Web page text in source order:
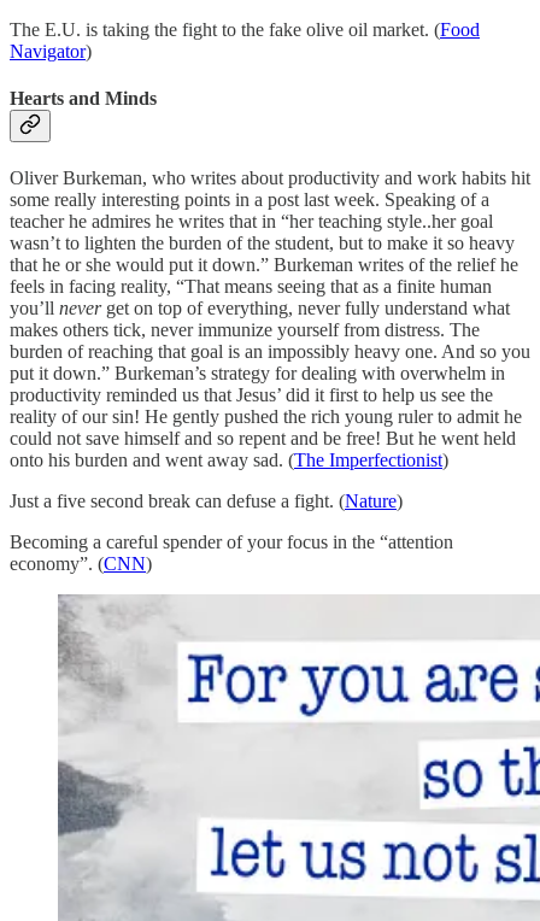
The E.U. is taking the fight to the fake olive oil market. (Food
Navigator)
Hearts and Minds
Oliver Burkeman, who writes about productivity and work habits hit
some really interesting points in a post last week. Speaking of a
teacher he admires he writes that in “her teaching style..her goal
wasn’t to lighten the burden of the student, but to make it so heavy
that he or she would put it down.” Burkeman writes of the relief he
feels in facing reality, “That means seeing that as a finite human
you’ll never get on top of everything, never fully understand what
makes others tick, never immunize yourself from distress. The
burden of reaching that goal is an impossibly heavy one. And so you
put it down.” Burkeman’s strategy for dealing with overwhelm in
productivity reminded us that Jesus’ did it first to help us see the
reality of our sin! He gently pushed the rich young ruler to admit he
could not save himself and so repent and be free! But he went held
onto his burden and went away sad. (The Imperfectionist)
Just a five second break can defuse a fight. (Nature)
Becoming a careful spender of your focus in the “attention
economy”. (CNN)